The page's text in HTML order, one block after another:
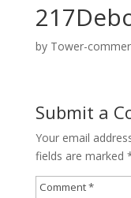
by Tower-
Submit a
Your email
fields are marked